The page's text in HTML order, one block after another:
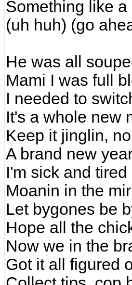
Something like
(uh huh) (go
He was all
Mami I was full
I needed to
It's a whole new
Keep it jinglin,
A brand new
I'm sick and
Moanin in the
Let bygones be
Hope all the
Now we in the
Got it all figured